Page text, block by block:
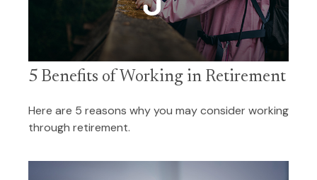
5 Benefits of Working in Retirement
Here are 5 reasons why you may consider working
through retirement.